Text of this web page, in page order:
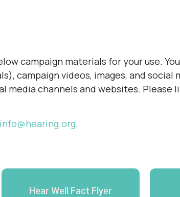
campaign materials for your use.
campaign videos, images, and
media channels and websites. Please
info@hearing.org.
Hear Well Fact Flyer